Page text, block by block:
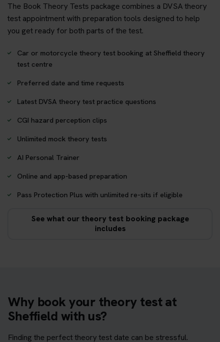
The Book Theory Tests package combines a DVSA theory
test appointment with preparation tools designed to help
you get ready for both parts of the test.
Car or motorcycle theory test booking at Sheffield theory
test centre
Preferred date and time requests
Latest DVSA theory test practice questions
CGI hazard perception clips
Unlimited mock theory tests
AI Personal Trainer
Online and app-based preparation
Pass Protection Plus with unlimited re-sits if eligible
See what our theory test booking package
includes
Why book your theory test at
Sheffield with us?
Finding the perfect theory test date can be stressful.